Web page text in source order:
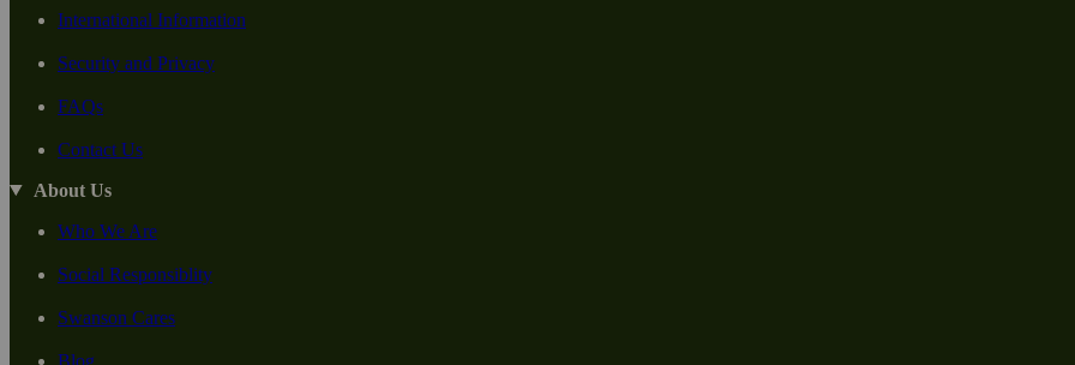
International Information
Security and Privacy
FAQs
Contact Us
About Us
Who We Are
Social Responsiblity
Swanson Cares
Blog